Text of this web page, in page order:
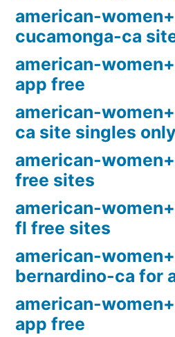
american-
cucamonga-ca
american-
app free
american-
ca site singles only
american-
free sites
american-
fl free sites
american-
bernardino-ca for
american-
app free